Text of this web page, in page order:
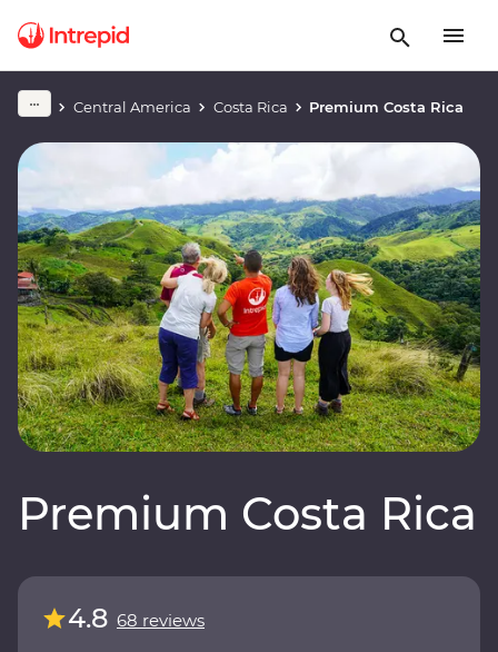
Central America Costa Rica Premium Costa Rica
Premium Costa Rica
4.8 68 reviews